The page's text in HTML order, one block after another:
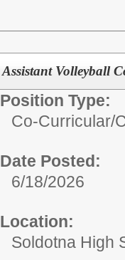
Assistant Volleyball
Position Type:
Co-Curricular/
Date Posted:
6/18/2026
Location:
Soldotna High